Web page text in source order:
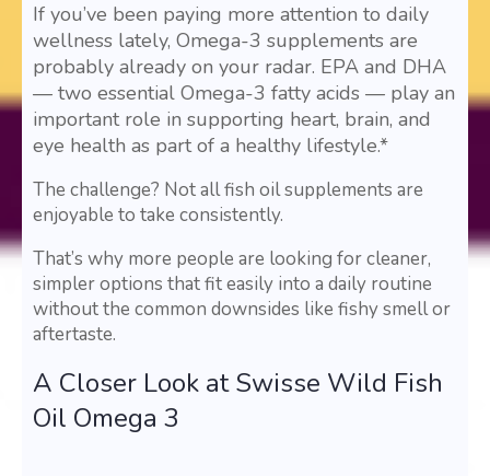
If you’ve been paying more attention to daily
wellness lately, Omega-3 supplements are
probably already on your radar. EPA and DHA
— two essential Omega-3 fatty acids — play an
important role in supporting heart, brain, and
eye health as part of a healthy lifestyle.*
The challenge? Not all fish oil supplements are
enjoyable to take consistently.
That’s why more people are looking for cleaner,
simpler options that fit easily into a daily routine
without the common downsides like fishy smell or
aftertaste.
A Closer Look at Swisse Wild Fish
Oil Omega 3